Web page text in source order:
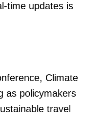
time updates is
Climate
as policymakers
travel